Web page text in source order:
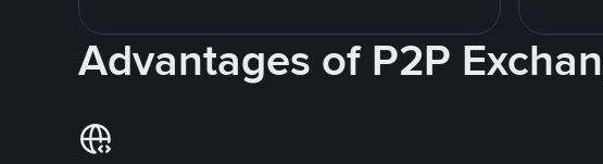
Advantages of P2P